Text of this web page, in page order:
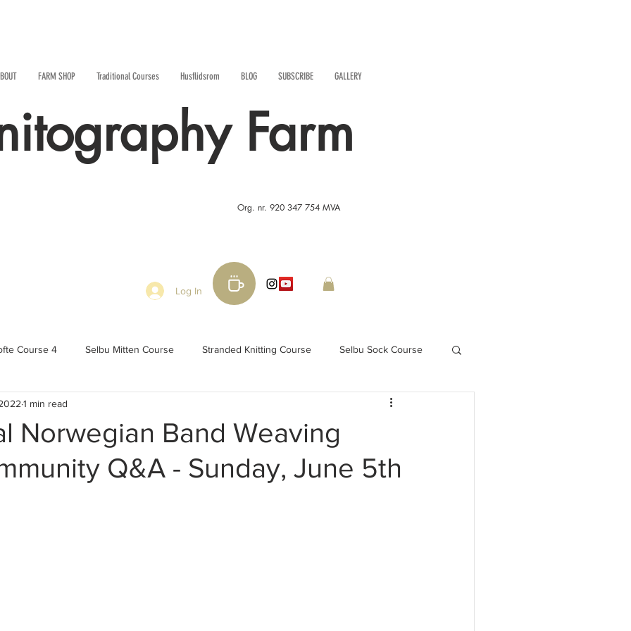
FARM SHOP Traditional Courses Husflidsrom BLOG SUBSCRIBE GALLERY
Farm
Org. nr. 920 347 754 MVA
Log In
Course 4 Selbu Mitten Course Stranded Knitting Course Selbu Sock Course
3+ Kofte Course 2
Bandweaving course Farm Updates! Zoom Check-ins Knitography Farm Journals
Norwegian Band Weaving
Q&A - Sunday, June 5th
1 min read